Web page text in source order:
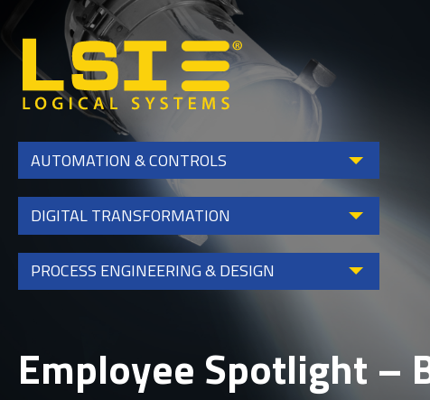
Logical
Systems,
Inc
AUTOMATION & CONTROLS
DIGITAL TRANSFORMATION
PROCESS ENGINEERING & DESIGN
Employee Spotlight –